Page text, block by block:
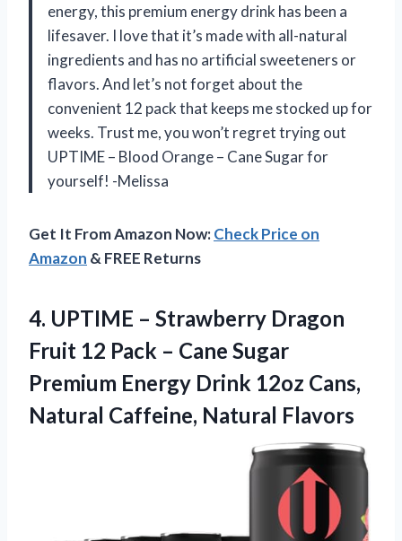
energy, this premium energy drink has been a
lifesaver. I love that it’s made with all-natural
ingredients and has no artificial sweeteners or
flavors. And let’s not forget about the
convenient 12 pack that keeps me stocked up for
weeks. Trust me, you won’t regret trying out
UPTIME – Blood Orange – Cane Sugar for
yourself! -Melissa
Get It From Amazon Now:Check Price on
Amazon & FREE Returns
4. UPTIME – Strawberry Dragon
Fruit 12 Pack – Cane Sugar
Premium Energy Drink 12oz Cans,
Natural Caffeine, Natural Flavors